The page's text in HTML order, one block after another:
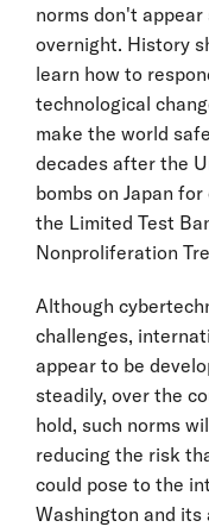
norms don't
overnight. History
learn how to
technological
make the world
decades after the
bombs on Japan
the Limited Test
Nonproliferation
Although
challenges,
appear to be
steadily, over the
hold, such norms
reducing the risk
could pose to the
Washington and